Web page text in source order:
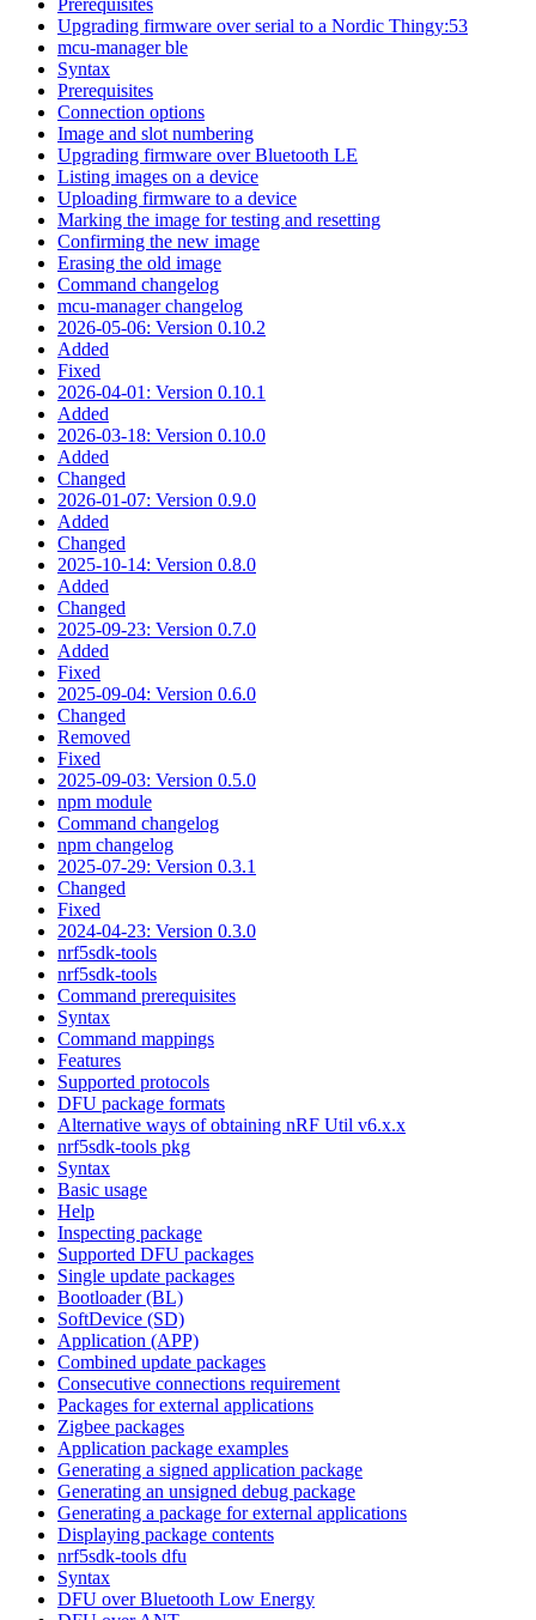
Upgrading firmware over serial to a Nordic Thingy:53
mcu-manager ble
Syntax
Prerequisites
Connection options
Image and slot numbering
Upgrading firmware over Bluetooth LE
Listing images on a device
Uploading firmware to a device
Marking the image for testing and resetting
Confirming the new image
Erasing the old image
Command changelog
mcu-manager changelog
2026-05-06: Version 0.10.2
Added
Fixed
2026-04-01: Version 0.10.1
Added
2026-03-18: Version 0.10.0
Added
Changed
2026-01-07: Version 0.9.0
Added
Changed
2025-10-14: Version 0.8.0
Added
Changed
2025-09-23: Version 0.7.0
Added
Fixed
2025-09-04: Version 0.6.0
Changed
Removed
Fixed
2025-09-03: Version 0.5.0
npm module
Command changelog
npm changelog
2025-07-29: Version 0.3.1
Changed
Fixed
2024-04-23: Version 0.3.0
nrf5sdk-tools
nrf5sdk-tools
Command prerequisites
Syntax
Command mappings
Features
Supported protocols
DFU package formats
Alternative ways of obtaining nRF Util v6.x.x
nrf5sdk-tools pkg
Syntax
Basic usage
Help
Inspecting package
Supported DFU packages
Single update packages
Bootloader (BL)
SoftDevice (SD)
Application (APP)
Combined update packages
Consecutive connections requirement
Packages for external applications
Zigbee packages
Application package examples
Generating a signed application package
Generating an unsigned debug package
Generating a package for external applications
Displaying package contents
nrf5sdk-tools dfu
Syntax
DFU over Bluetooth Low Energy